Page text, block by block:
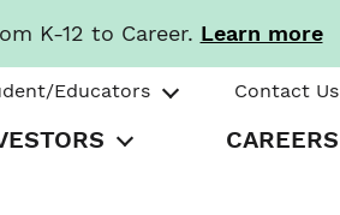
K-12 to Career. Learn more
Educators Contact Us
CAREERS